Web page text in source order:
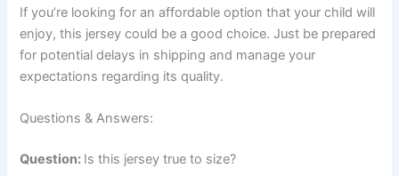
If you’re looking for an affordable option that your child will
enjoy, this jersey could be a good choice. Just be prepared
for potential delays in shipping and manage your
expectations regarding its quality.
Questions & Answers:
Question: Is this jersey true to size?